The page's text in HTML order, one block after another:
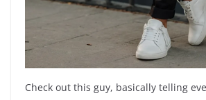
Check out this guy, basically telling